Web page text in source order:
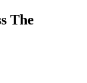
The